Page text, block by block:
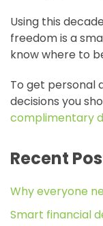
Using this
freedom is a
know where to
To get personal
decisions you
complimentary
Recent
Why everyone
Smart financial